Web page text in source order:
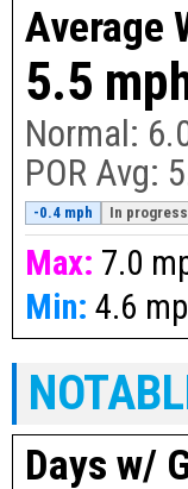
Average
5.5
Normal:
POR Avg:
-0.4 mph In progress
Max: 7.0
Min: 4.6
Days w/